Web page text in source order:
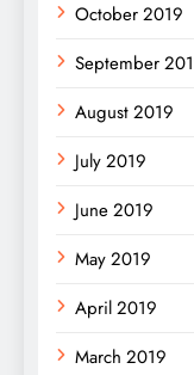
October 2019
September
August 2019
July 2019
June 2019
May 2019
April 2019
March 2019